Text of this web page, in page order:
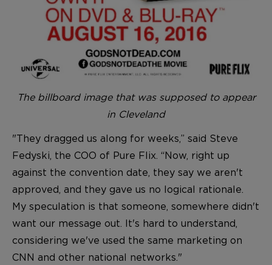
The billboard image that was supposed to appear
in Cleveland
"They dragged us along for weeks,” said Steve
Fedyski, the COO of Pure Flix. “Now, right up
against the convention date, they say we aren't
approved, and they gave us no logical rationale.
My speculation is that someone, somewhere didn't
want our message out. It's hard to understand,
considering we've used the same marketing on
CNN and other national networks."